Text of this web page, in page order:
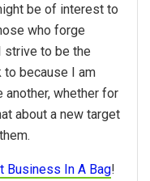
be of interest to
who forge
strive to be the
because I am
whether for
about a new target
Business In A Bag!